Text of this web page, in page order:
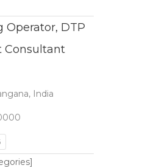
Operator, DTP
Consultant
India